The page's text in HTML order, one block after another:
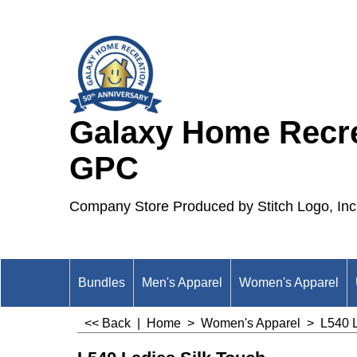
Galaxy Home
GPC
Company Store Produced by Stitch Logo,
Bundles Men's Apparel Women's Apparel
<< Back Home > Women's Apparel > L540